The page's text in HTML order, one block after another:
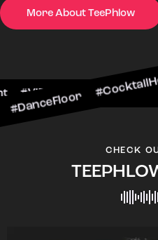
More About TeePhlow
CHECK